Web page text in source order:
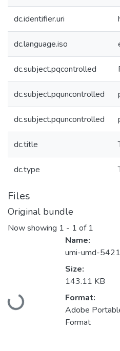
dc.identifier.uri
dc.language.iso
dc.subject.pqcontrolled
dc.subject.pquncontrolled
dc.subject.pquncontrolled
dc.title
dc.type
Files
Original bundle
Now showing 1 - 1 of 1
Loading...
Name:
umi-umd-
Size:
143.11 KB
Format:
Adobe
Format